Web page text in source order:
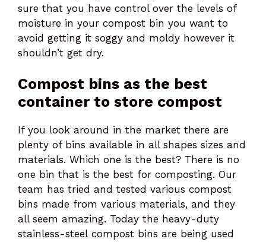
sure that you have control over the levels of
moisture in your compost bin you want to
avoid getting it soggy and moldy however it
shouldn’t get dry.
Compost bins as the best
container to store compost
If you look around in the market there are
plenty of bins available in all shapes sizes and
materials. Which one is the best? There is no
one bin that is the best for composting. Our
team has tried and tested various compost
bins made from various materials, and they
all seem amazing. Today the heavy-duty
stainless-steel compost bins are being used